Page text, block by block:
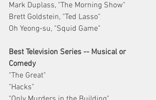
Mark Duplass, "The Morning Show"
Brett Goldstein, "Ted Lasso"
Oh Yeong-su, "Squid Game"
Best Television Series -- Musical or
Comedy
"The Great"
"Hacks"